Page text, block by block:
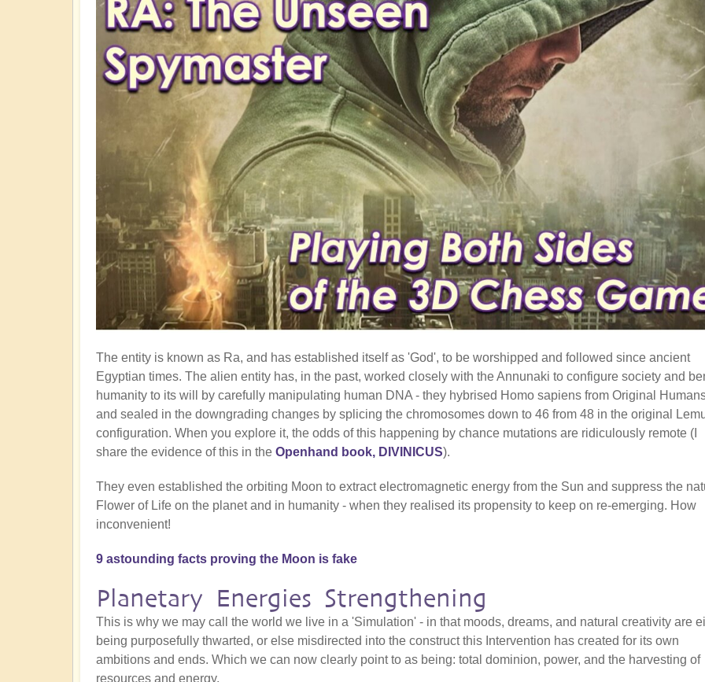
The entity is known as Ra, and has established itself as 'God', to be worshipped and followed since ancient
Egyptian times. The alien entity has, in the past, worked closely with the Annunaki to configure society and
humanity to its will by carefully manipulating human DNA - they hybrised Homo sapiens from Original
and sealed in the downgrading changes by splicing the chromosomes down to 46 from 48 in the original
configuration. When you explore it, the odds of this happening by chance mutations are ridiculously remote (I
share the evidence of this in the Openhand book, DIVINICUS).
They even established the orbiting Moon to extract electromagnetic energy from the Sun and suppress the
Flower of Life on the planet and in humanity - when they realised its propensity to keep on re-emerging. How
inconvenient!
9 astounding facts proving the Moon is fake
Planetary Energies Strengthening
This is why we may call the world we live in a 'Simulation' - in that moods, dreams, and natural creativity are
being purposefully thwarted, or else misdirected into the construct this Intervention has created for its own
ambitions and ends. Which we can now clearly point to as being: total dominion, power, and the harvesting of
resources and energy.